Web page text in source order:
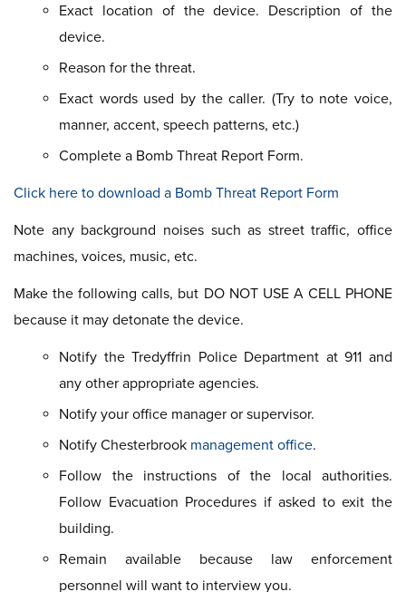
Exact location of the device. Description of the
device.
Reason for the threat.
Exact words used by the caller. (Try to note voice,
manner, accent, speech patterns, etc.)
Complete a Bomb Threat Report Form.
Click here to download a Bomb Threat Report Form
Note any background noises such as street traffic, office
machines, voices, music, etc.
Make the following calls, but DO NOT USE A CELL PHONE
because it may detonate the device.
Notify the Tredyffrin Police Department at 911 and
any other appropriate agencies.
Notify your office manager or supervisor.
Notify Chesterbrook management office.
Follow the instructions of the local authorities.
Follow Evacuation Procedures if asked to exit the
building.
Remain available because law enforcement
personnel will want to interview you.